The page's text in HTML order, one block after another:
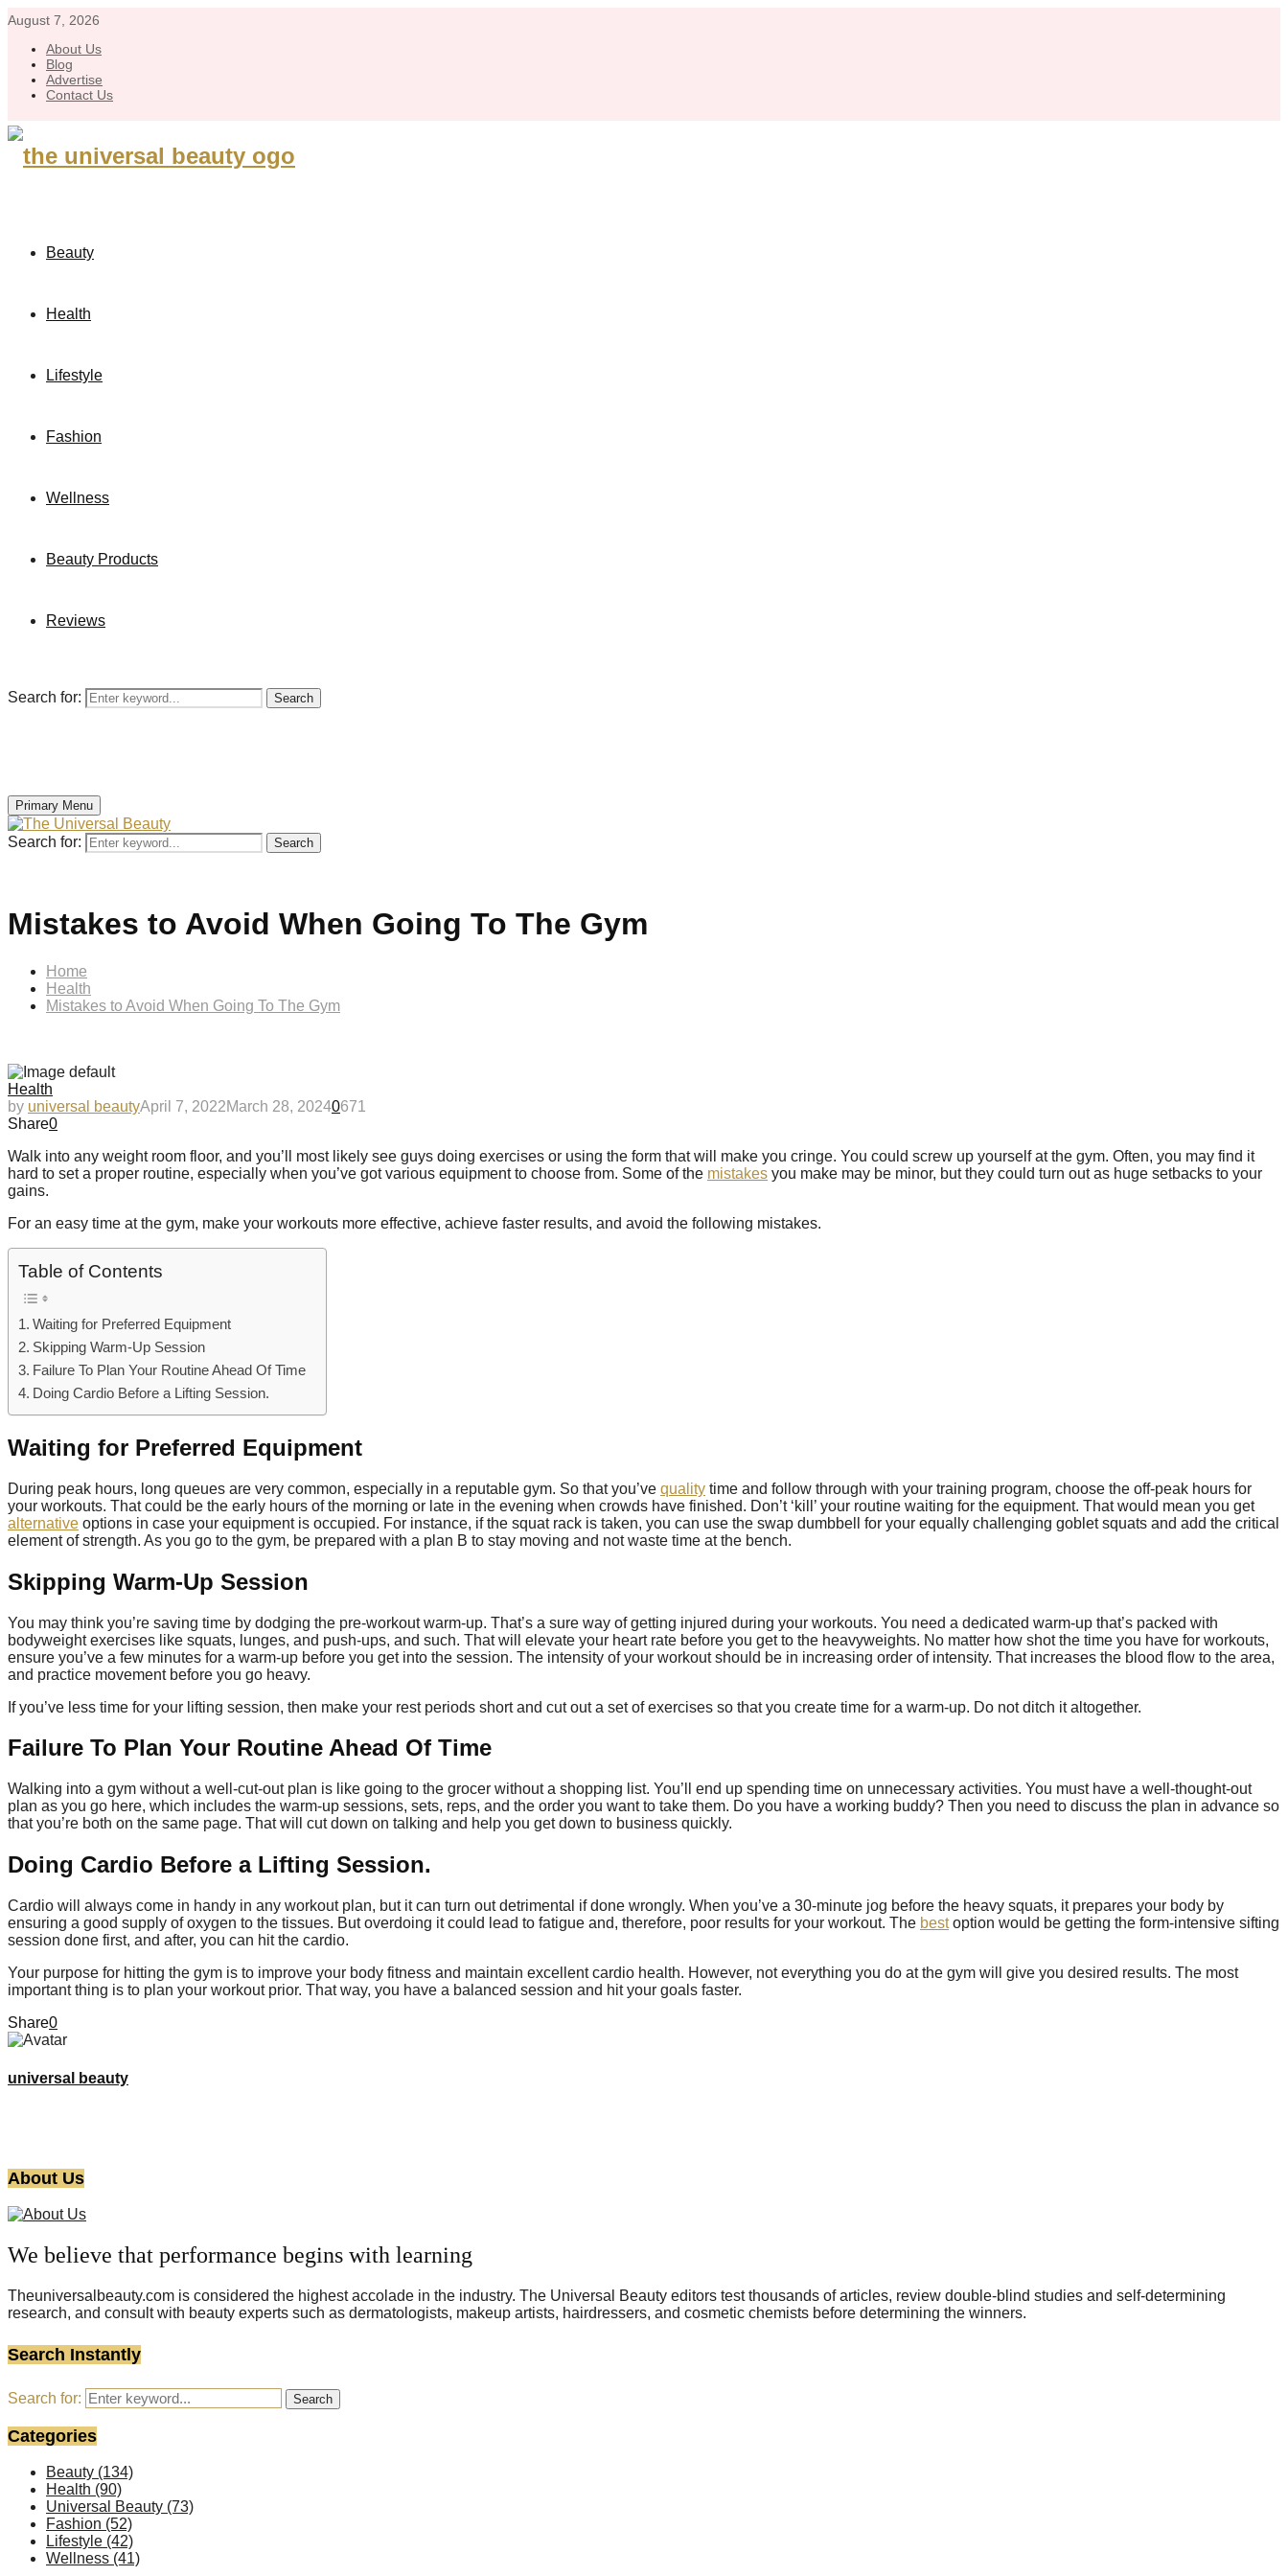
August 7, 2026
About Us
Blog
Advertise
Contact Us
Beauty
Health
Lifestyle
Fashion
Wellness
Beauty Products
Reviews
Search for: Search
Primary Menu
Search for: Search
Mistakes to Avoid When Going To The Gym
Home
Health
Mistakes to Avoid When Going To The Gym
Health
by universal beautyApril 7, 2022March 28, 20240671
Share0
Walk into any weight room floor, and you’ll most likely see guys doing exercises or using the form that will make you cringe. You could screw up yourself at the gym. Often, you may find it
hard to set a proper routine, especially when you’ve got various equipment to choose from. Some of the mistakes you make may be minor, but they could turn out as huge setbacks to your
gains.
For an easy time at the gym, make your workouts more effective, achieve faster results, and avoid the following mistakes.
Table of Contents
Waiting for Preferred Equipment
Skipping Warm-Up Session
Failure To Plan Your Routine Ahead Of Time
Doing Cardio Before a Lifting Session.
Waiting for Preferred Equipment
During peak hours, long queues are very common, especially in a reputable gym. So that you’ve quality time and follow through with your training program, choose the off-peak hours for
your workouts. That could be the early hours of the morning or late in the evening when crowds have finished. Don’t ‘kill’ your routine waiting for the equipment. That would mean you get
alternative options in case your equipment is occupied. For instance, if the squat rack is taken, you can use the swap dumbbell for your equally challenging goblet squats and add the critical
element of strength. As you go to the gym, be prepared with a plan B to stay moving and not waste time at the bench.
Skipping Warm-Up Session
You may think you’re saving time by dodging the pre-workout warm-up. That’s a sure way of getting injured during your workouts. You need a dedicated warm-up that’s packed with
bodyweight exercises like squats, lunges, and push-ups, and such. That will elevate your heart rate before you get to the heavyweights. No matter how shot the time you have for workouts,
ensure you’ve a few minutes for a warm-up before you get into the session. The intensity of your workout should be in increasing order of intensity. That increases the blood flow to the area,
and practice movement before you go heavy.
If you’ve less time for your lifting session, then make your rest periods short and cut out a set of exercises so that you create time for a warm-up. Do not ditch it altogether.
Failure To Plan Your Routine Ahead Of Time
Walking into a gym without a well-cut-out plan is like going to the grocer without a shopping list. You’ll end up spending time on unnecessary activities. You must have a well-thought-out
plan as you go here, which includes the warm-up sessions, sets, reps, and the order you want to take them. Do you have a working buddy? Then you need to discuss the plan in advance so
that you’re both on the same page. That will cut down on talking and help you get down to business quickly.
Doing Cardio Before a Lifting Session.
Cardio will always come in handy in any workout plan, but it can turn out detrimental if done wrongly. When you’ve a 30-minute jog before the heavy squats, it prepares your body by
ensuring a good supply of oxygen to the tissues. But overdoing it could lead to fatigue and, therefore, poor results for your workout. The bestoption would be getting the form-intensive sifting
session done first, and after, you can hit the cardio.
Your purpose for hitting the gym is to improve your body fitness and maintain excellent cardio health. However, not everything you do at the gym will give you desired results. The most
important thing is to plan your workout prior. That way, you have a balanced session and hit your goals faster.
Share0
universal beauty
About Us
We believe that performance begins with learning
Theuniversalbeauty.com is considered the highest accolade in the industry. The Universal Beauty editors test thousands of articles, review double-blind studies and self-determining
research, and consult with beauty experts such as dermatologists, makeup artists, hairdressers, and cosmetic chemists before determining the winners.
Search Instantly
Search for: Search
Categories
Beauty (134)
Health (90)
Universal Beauty (73)
Fashion (52)
Lifestyle (42)
Wellness (41)